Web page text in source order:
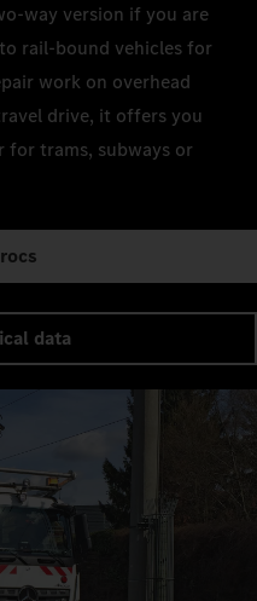
way version if you are
rail-bound vehicles for
work on overhead
drive, it offers you
for trams, subways or
data